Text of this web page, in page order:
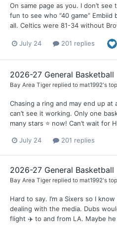
On same page as you. I don’t
fun to see who “40 game” Embiid
all. Celtics were 81-34 without
July 24 201 replies
2026-27 General Basketball
Bay Area Tiger replied to mat1992's
Chasing a ring and may end up at
can’t see it working. Only one
many stars ⭐️ now! Can’t wait for
July 24 201 replies
2026-27 General Basketball
Bay Area Tiger replied to mat1992's
Hard to say. I’m a Sixers so I
dealing with the media. Dubs
flight ✈️ to and from LA. Maybe